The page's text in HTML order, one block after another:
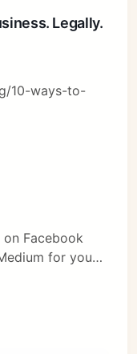
Legally.
10-ways-to-
Facebook
for you…